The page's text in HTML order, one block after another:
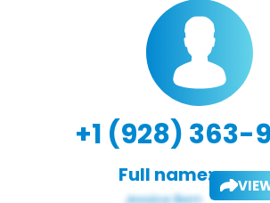
+1 (928) 363-
Full name: